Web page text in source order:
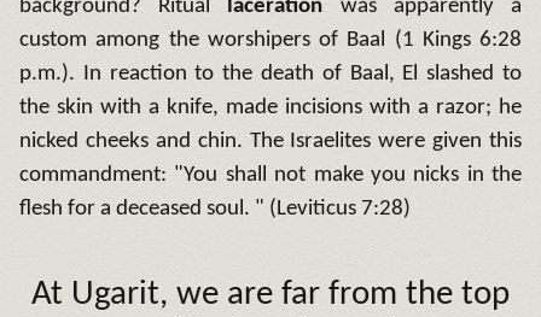
background? Ritual laceration was apparently a
custom among the worshipers of Baal (1 Kings 6:28
p.m.).
In reaction to the death of Baal, El slashed to
the skin with a knife, made incisions with a razor; he
nicked cheeks and chin. The Israelites were given this
commandment: "You shall not make you nicks in the
flesh for a deceased soul. " (Leviticus 7:28)
At Ugarit, we are far from the top